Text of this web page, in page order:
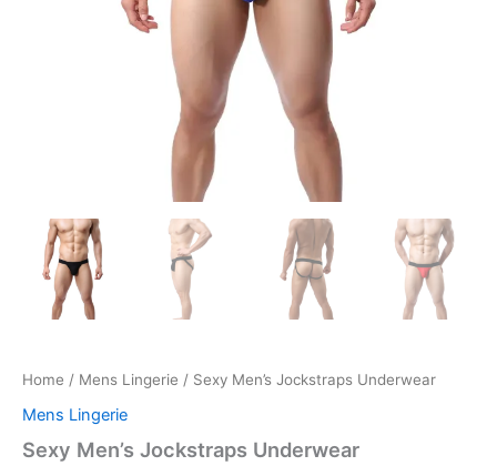
Home / Mens Lingerie / Sexy Men’s Jockstraps Underwear
Mens Lingerie
Sexy Men’s Jockstraps Underwear